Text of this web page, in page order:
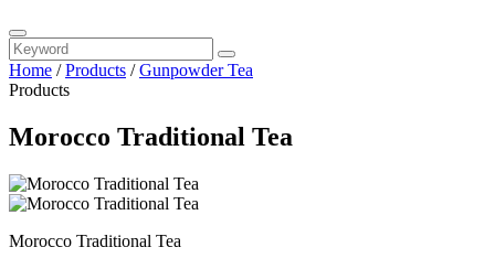
Home /Products /Gunpowder Tea
Products
Morocco Traditional Tea
Morocco Traditional Tea